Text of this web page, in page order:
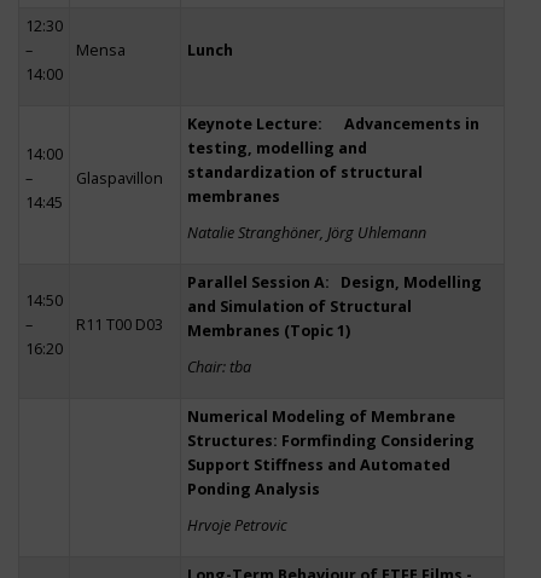
12:30
–
14:00
Mensa Lunch
14:00
–
14:45
Glaspavillon
Keynote Lecture: Advancements in
testing, modelling and
standardization of structural
membranes
Natalie Stranghöner, Jörg Uhlemann
14:50
–
16:20
R11 T00 D03
Parallel Session A: Design, Modelling
and Simulation of Structural
Membranes (Topic 1)
Chair: tba
Numerical Modeling of Membrane
Structures: Formfinding Considering
Support Stiffness and Automated
Ponding Analysis
Hrvoje Petrovic